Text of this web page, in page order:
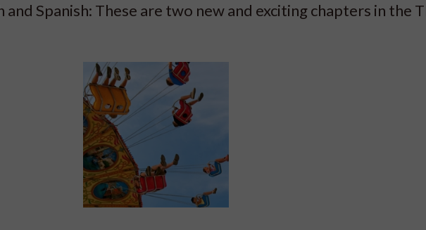
Spanish: These are two new and exciting chapters in the